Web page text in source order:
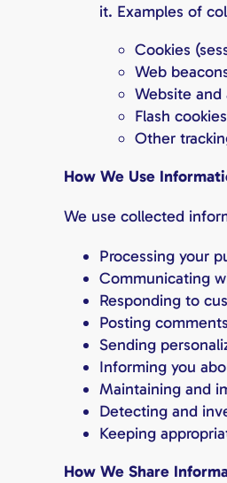
it. Examples of
Cookies
Web
Website and
Flash
Other
How We Use
We use collected
Processing your
Communicating
Responding to
Posting
Sending
Informing you
Maintaining and
Detecting and
Keeping
How We Share